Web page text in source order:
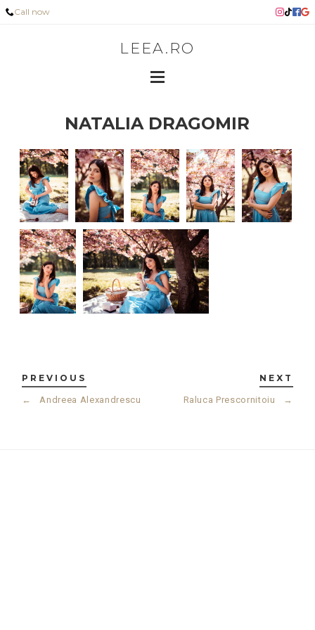
Call now
LEEA.RO
NATALIA DRAGOMIR
PREVIOUS
← Andreea Alexandrescu
NEXT
Raluca Prescornitoiu →